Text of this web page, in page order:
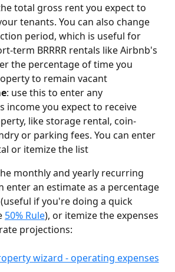
total gross rent you expect to
tenants. You can also change
period, which is useful for
term BRRRR rentals like Airbnb's
the percentage of time you
to remain vacant
: use this to enter any
income you expect to receive
like storage rental, coin-
or parking fees. You can enter
or itemize the list
monthly and yearly recurring
enter an estimate as a percentage
if you're doing a quick
50% Rule), or itemize the expenses
projections: